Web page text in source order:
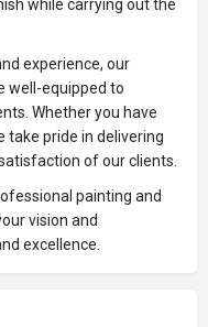
while carrying out the
experience, our
well-equipped to
Whether you have
take pride in delivering
of our clients.
painting and
vision and
excellence.